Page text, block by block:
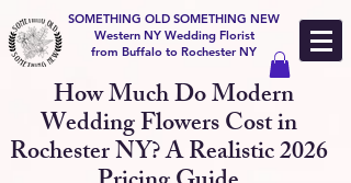
SOMETHING OLD SOMETHING NEW
Western NY Wedding Florist
from Buffalo to Rochester NY
How Much Do Modern
Wedding Flowers Cost in
Rochester NY? A Realistic 2026